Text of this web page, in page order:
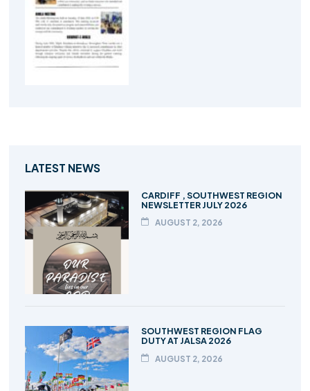
LATEST NEWS
CARDIFF , SOUTHWEST REGION
NEWSLETTER JULY 2026
AUGUST 2, 2026
SOUTHWEST REGION FLAG
DUTY AT JALSA 2026
AUGUST 2, 2026